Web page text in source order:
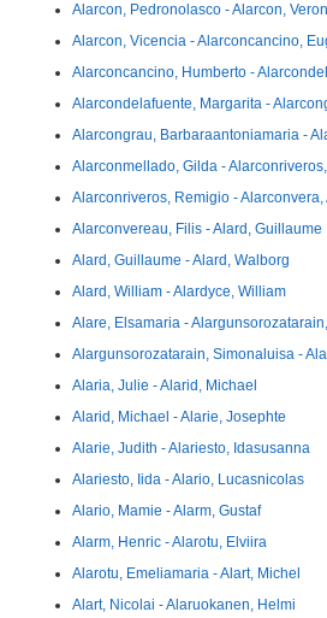
Alarcon, Pedronolasco - Alarcon,
Alarcon, Vicencia - Alarconcancino,
Alarconcancino, Humberto -
Alarcondelafuente, Margarita -
Alarcongrau, Barbaraantoniamaria -
Alarconmellado, Gilda -
Alarconriveros, Remigio - Alarconvera,
Alarconvereau, Filis - Alard, Guillaume
Alard, Guillaume - Alard, Walborg
Alard, William - Alardyce, William
Alare, Elsamaria -
Alargunsorozatarain, Simonaluisa -
Alaria, Julie - Alarid, Michael
Alarid, Michael - Alarie, Josephte
Alarie, Judith - Alariesto, Idasusanna
Alariesto, Iida - Alario, Lucasnicolas
Alario, Mamie - Alarm, Gustaf
Alarm, Henric - Alarotu, Elviira
Alarotu, Emeliamaria - Alart, Michel
Alart, Nicolai - Alaruokanen, Helmi